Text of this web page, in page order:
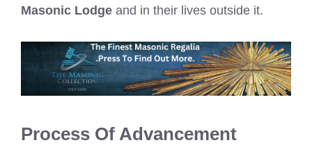
Masonic Lodge and in their lives outside it.
Process Of Advancement